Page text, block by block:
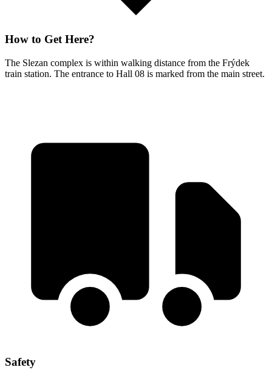
How to Get Here?
The Slezan complex is within walking distance from the Frýdek
train station. The entrance to Hall 08 is marked from the main street.
Safety